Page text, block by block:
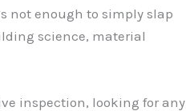
not enough to simply slap
science, material
inspection, looking for any